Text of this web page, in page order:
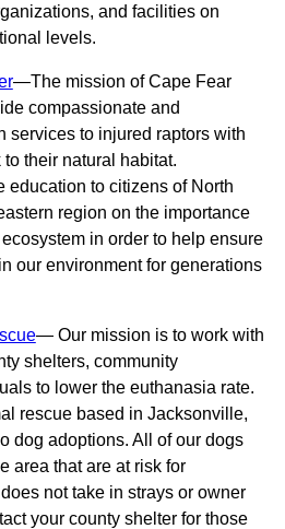
and facilities on
levels.
—The mission of Cape Fear
compassionate and
services to injured raptors with
their natural habitat.
education to citizens of North
region on the importance
in order to help ensure
our environment for generations
— Our mission is to work with
shelters, community
to lower the euthanasia rate.
rescue based in Jacksonville,
dog adoptions. All of our dogs
area that are at risk for
not take in strays or owner
your county shelter for those